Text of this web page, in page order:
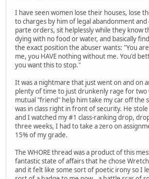
I have seen women lose their houses, lose
to charges by him of legal abandonment
parte orders, sit helplessly while they know
dying with no food or water, and basically
the exact position the abuser wants: "You
me, you HAVE nothing without me. You'd
you want this to stop."
It was a nightmare that just went on and on
plenty of time to just drunkenly rage for two
mutual "friend" help him take my car off the
was in class right in front of security. He
and I watched my #1 class-ranking drop,
three weeks, I had to take a zero on
15% of my grade.
The WHORE thread was a product of this
fantastic state of affairs that he chose
and it felt like some sort of poetic irony so I